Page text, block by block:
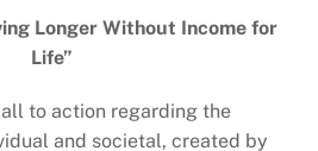
Longer Without Income for
Life”
to action regarding the
and societal, created by